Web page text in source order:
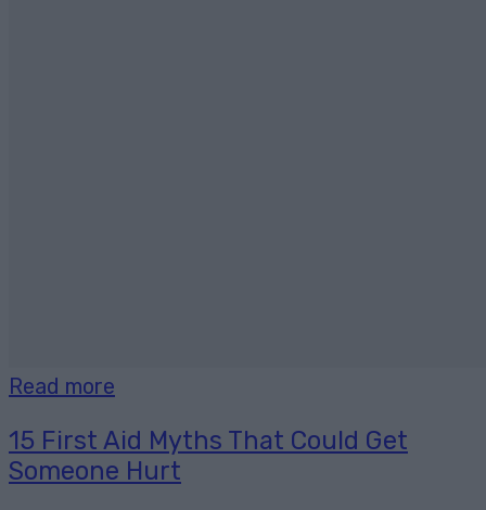
Read more
15 First Aid Myths That Could Get
Someone Hurt